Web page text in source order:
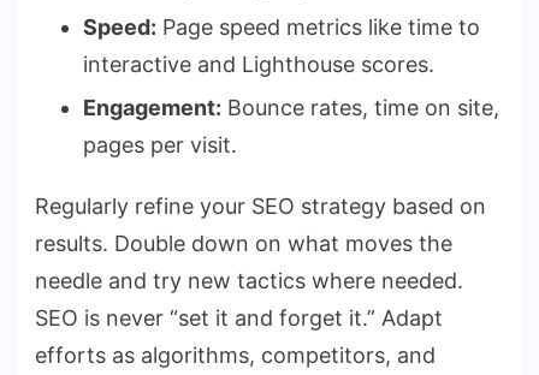
Speed: Page speed metrics like time to
interactive and Lighthouse scores.
Engagement: Bounce rates, time on site,
pages per visit.
Regularly refine your SEO strategy based on
results. Double down on what moves the
needle and try new tactics where needed.
SEO is never “set it and forget it.” Adapt
efforts as algorithms, competitors, and